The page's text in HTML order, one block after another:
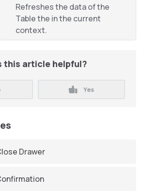
Refreshes the data of the
Table the in the current
context.
this article helpful?
Yes
Drawer